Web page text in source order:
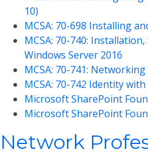
10)
MCSA: 70-698 Installing
MCSA: 70-740:
Windows Server 2016
MCSA: 70-741:
MCSA: 70-742 Identity
Microsoft SharePoint
Microsoft SharePoint
Network